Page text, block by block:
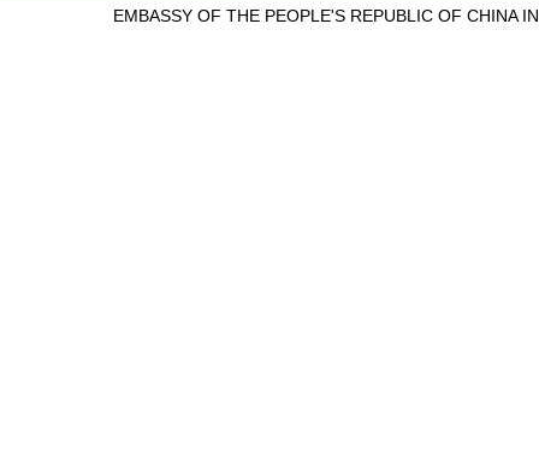
EMBASSY OF THE PEOPLE'S REPUBLIC OF CHINA